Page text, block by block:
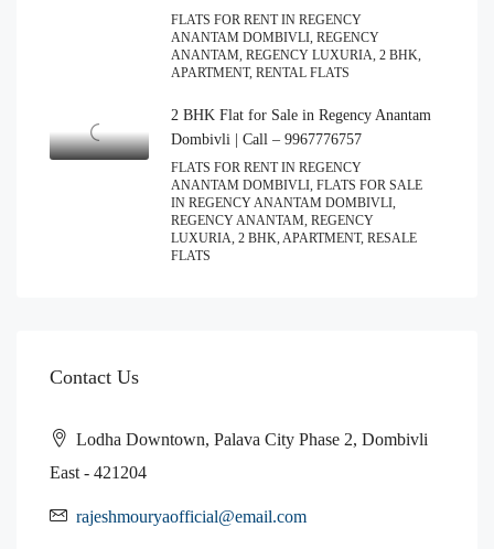
FLATS FOR RENT IN REGENCY
ANANTAM DOMBIVLI, REGENCY
ANANTAM, REGENCY LUXURIA, 2 BHK,
APARTMENT, RENTAL FLATS
2 BHK Flat for Sale in Regency Anantam
Dombivli | Call – 9967776757
FLATS FOR RENT IN REGENCY
ANANTAM DOMBIVLI, FLATS FOR SALE
IN REGENCY ANANTAM DOMBIVLI,
REGENCY ANANTAM, REGENCY
LUXURIA, 2 BHK, APARTMENT, RESALE
FLATS
Contact Us
Lodha Downtown, Palava City Phase 2, Dombivli
East - 421204
rajeshmouryaofficial@email.com